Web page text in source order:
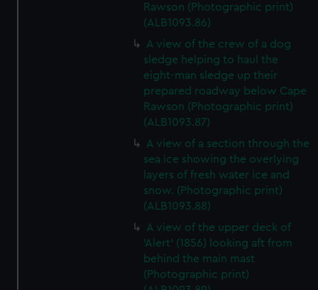
Rawson (Photographic print)
(ALB1093.86)
A view of the crew of a dog
sledge helping to haul the
eight-man sledge up their
prepared roadway below Cape
Rawson (Photographic print)
(ALB1093.87)
A view of a section through the
sea ice showing the overlying
layers of fresh water ice and
snow. (Photographic print)
(ALB1093.88)
A view of the upper deck of
'Alert' (1856) looking aft from
behind the main mast
(Photographic print)